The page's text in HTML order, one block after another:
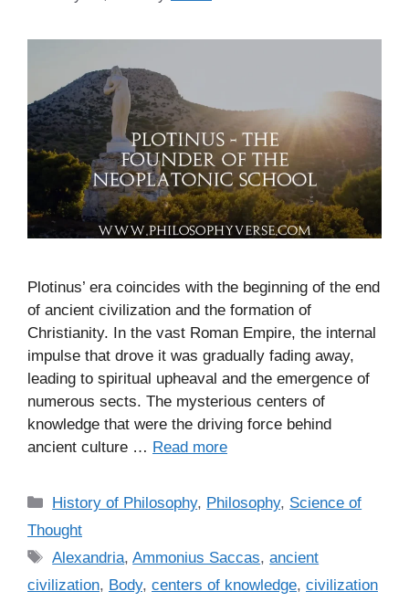
Plotinus’ era coincides with the beginning of the end
of ancient civilization and the formation of
Christianity. In the vast Roman Empire, the internal
impulse that drove it was gradually fading away,
leading to spiritual upheaval and the emergence of
numerous sects. The mysterious centers of
knowledge that were the driving force behind
ancient culture … Read more
C
a
e
g
History of Philosophy, Philosophy, Science of
Thought
T
a
Alexandria,Ammonius Saccas,ancient
civilization, Body, centers of knowledge, civilization